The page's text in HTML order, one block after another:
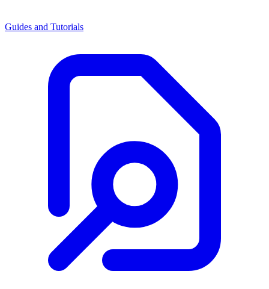
Guides and Tutorials